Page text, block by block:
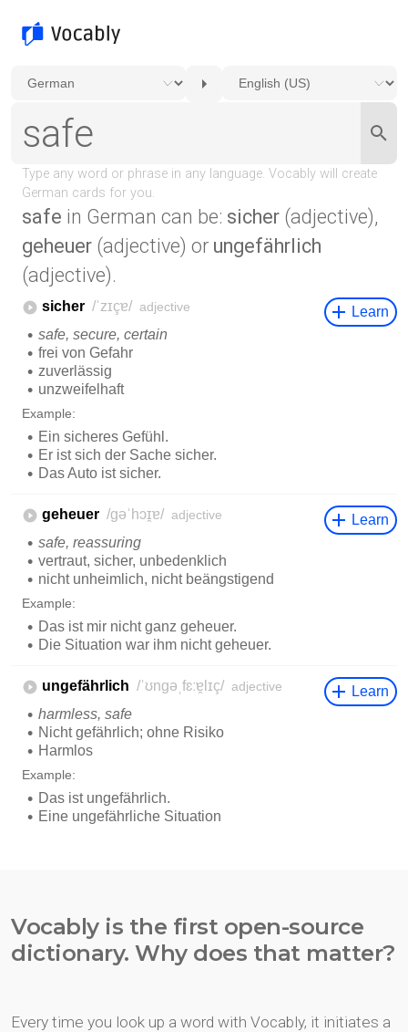
safe in German can be: sicher (adjective),
geheuer (adjective) or ungefährlich
(adjective).
Vocably is the first open-source
dictionary. Why does that matter?
Every time you look up a word with Vocably, it initiates a